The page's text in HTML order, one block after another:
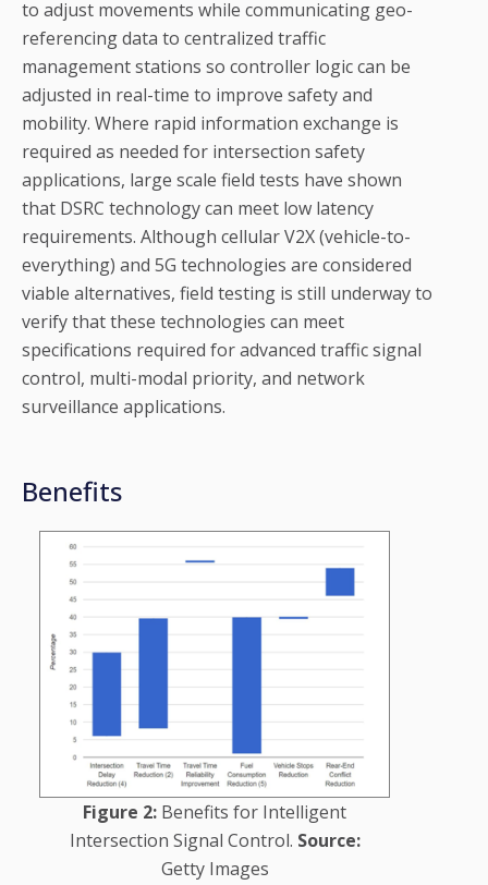
to adjust movements while communicating geo-
referencing data to centralized traffic
management stations so controller logic can be
adjusted in real-time to improve safety and
mobility. Where rapid information exchange is
required as needed for intersection safety
applications, large scale field tests have shown
that DSRC technology can meet low latency
requirements. Although cellular V2X (vehicle-to-
everything) and 5G technologies are considered
viable alternatives, field testing is still underway to
verify that these technologies can meet
specifications required for advanced traffic signal
control, multi-modal priority, and network
surveillance applications.
Benefits
Figure 2: Benefits for Intelligent
Intersection Signal Control. Source:
Getty Images